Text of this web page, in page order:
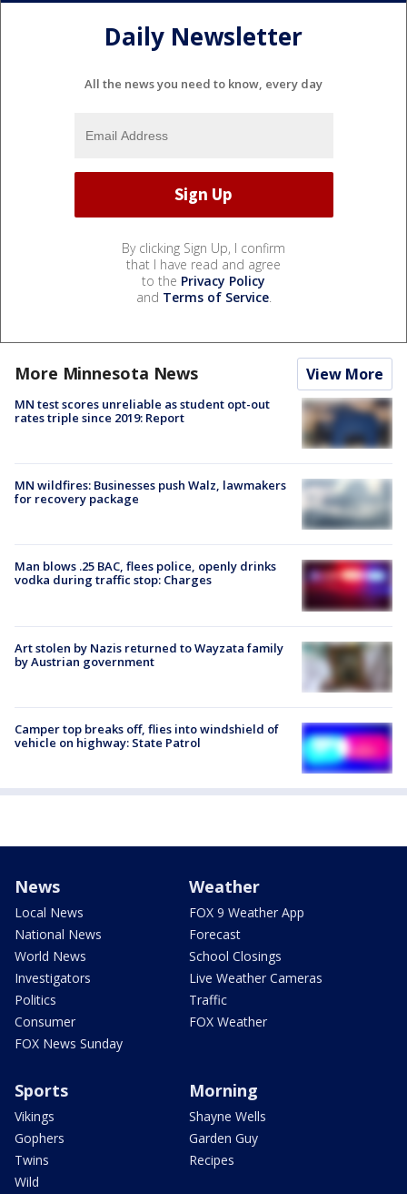
Daily Newsletter
All the news you need to know, every day
By clicking Sign Up, I confirm
that I have read and agree
to the Privacy Policy
and Terms of Service.
More Minnesota News View More
MN test scores unreliable as student opt-out
rates triple since 2019: Report
MN wildfires: Businesses push Walz, lawmakers
for recovery package
Man blows .25 BAC, flees police, openly drinks
vodka during traffic stop: Charges
Art stolen by Nazis returned to Wayzata family
by Austrian government
Camper top breaks off, flies into windshield of
vehicle on highway: State Patrol
News
Local News
National News
World News
Investigators
Politics
Consumer
FOX News Sunday
Weather
FOX 9 Weather App
Forecast
School Closings
Live Weather Cameras
Traffic
FOX Weather
Sports
Vikings
Gophers
Twins
Wild
Morning
Shayne Wells
Garden Guy
Recipes